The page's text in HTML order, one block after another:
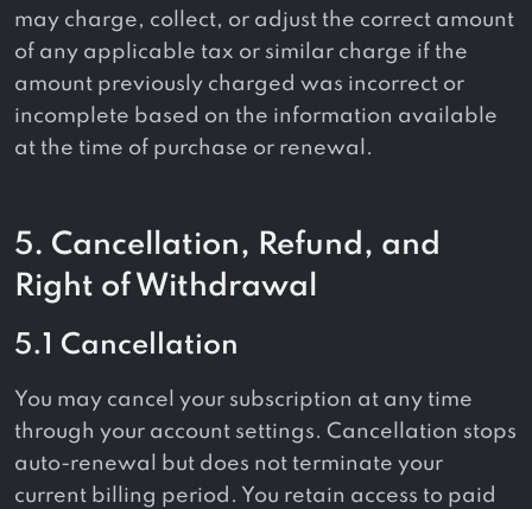
may charge, collect, or adjust the correct amount
of any applicable tax or similar charge if the
amount previously charged was incorrect or
incomplete based on the information available
at the time of purchase or renewal.
5. Cancellation, Refund, and
Right of Withdrawal
5.1 Cancellation
You may cancel your subscription at any time
through your account settings. Cancellation stops
auto-renewal but does not terminate your
current billing period. You retain access to paid